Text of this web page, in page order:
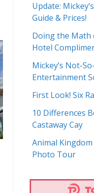
Update:
Guide & Prices!
Doing the Math
Hotel
Mickey’s Not-
Entertainment
First Look! Six
10 Differences
Castaway Cay
Animal
Photo Tour